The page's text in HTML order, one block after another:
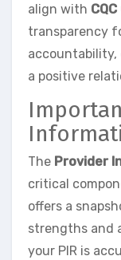
align with
transparency
accountability,
a positive
The Provider
critical
offers a
strengths and
your PIR is